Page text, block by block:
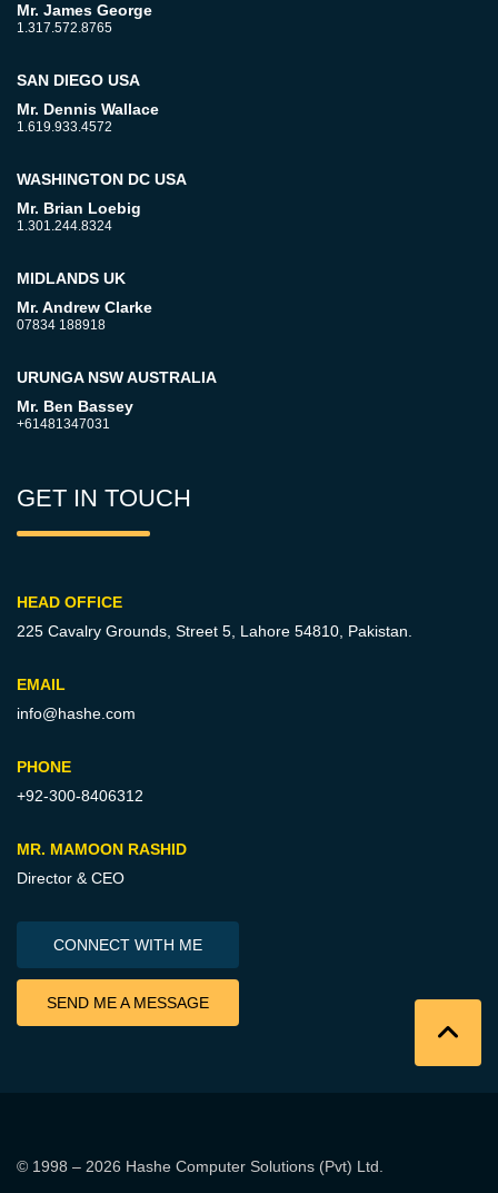
Mr. James George
1.317.572.8765
SAN DIEGO USA
Mr. Dennis Wallace
1.619.933.4572
WASHINGTON DC USA
Mr. Brian Loebig
1.301.244.8324
MIDLANDS UK
Mr. Andrew Clarke
07834 188918
URUNGA NSW AUSTRALIA
Mr. Ben Bassey
+61481347031
GET IN TOUCH
HEAD OFFICE
225 Cavalry Grounds, Street 5, Lahore 54810, Pakistan.
EMAIL
info@hashe.com
PHONE
+92-300-8406312
MR. MAMOON RASHID
Director & CEO
CONNECT WITH ME
SEND ME A MESSAGE
© 1998 – 2026 Hashe Computer Solutions (Pvt) Ltd.